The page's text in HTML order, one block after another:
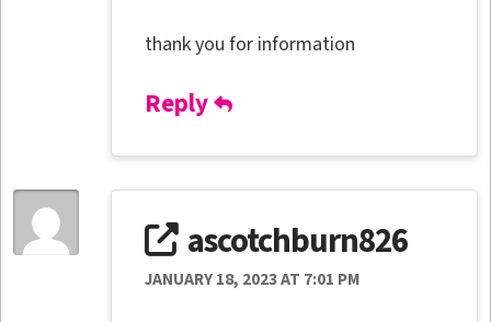
thank you for information
Reply
ascotchburn826
JANUARY 18, 2023 AT 7:01 PM